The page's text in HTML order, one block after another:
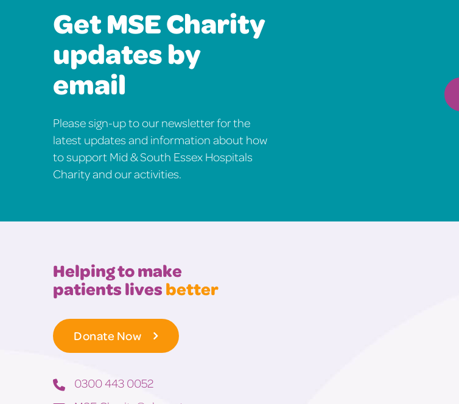
Get MSE Charity
updates by
email
Please sign-up to our newsletter for the
latest updates and information about how
to support Mid & South Essex Hospitals
Charity and our activities.
Helping to make
patients livesbetter
Donate Now
0300 443 0052